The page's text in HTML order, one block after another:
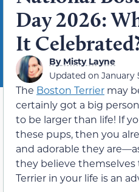
Day 2026:
It
ByMisty Layne
Updated on January
The Boston Terrier may
certainly got a big
to be larger than life! If
these pups, then you
and adorable they
they believe themselves
Terrier in your life is an